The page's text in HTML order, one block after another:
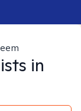
in